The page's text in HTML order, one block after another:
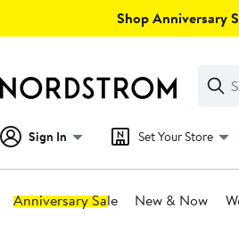
Shop Anniversary
Clear
Clear
Search
Sign In Set Your Store
Anniversary Sale New & Now